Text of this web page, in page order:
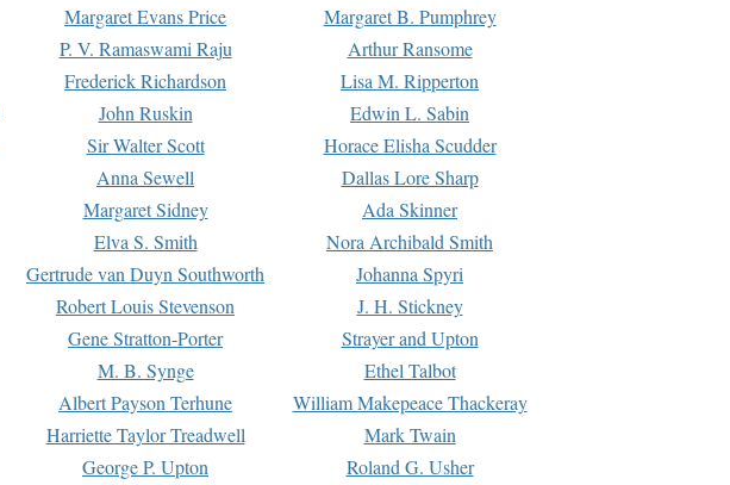
Margaret Evans Price
Margaret B. Pumphrey
P. V. Ramaswami Raju
Arthur Ransome
Frederick Richardson
Lisa M. Ripperton
John Ruskin
Edwin L. Sabin
Sir Walter Scott
Horace Elisha Scudder
Anna Sewell
Dallas Lore Sharp
Margaret Sidney
Ada Skinner
Elva S. Smith
Nora Archibald Smith
Gertrude van Duyn Southworth
Johanna Spyri
Robert Louis Stevenson
J. H. Stickney
Gene Stratton-Porter
Strayer and Upton
M. B. Synge
Ethel Talbot
Albert Payson Terhune
William Makepeace Thackeray
Harriette Taylor Treadwell
Mark Twain
George P. Upton Roland G. Usher